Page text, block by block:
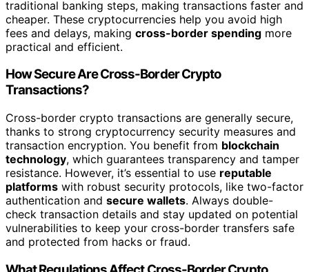
traditional banking steps, making transactions faster and
cheaper. These cryptocurrencies help you avoid high
fees and delays, making cross-border spending more
practical and efficient.
How Secure Are Cross-Border Crypto
Transactions?
Cross-border crypto transactions are generally secure,
thanks to strong cryptocurrency security measures and
transaction encryption. You benefit from blockchain
technology, which guarantees transparency and tamper
resistance. However, it’s essential to use reputable
platforms with robust security protocols, like two-factor
authentication and secure wallets. Always double-
check transaction details and stay updated on potential
vulnerabilities to keep your cross-border transfers safe
and protected from hacks or fraud.